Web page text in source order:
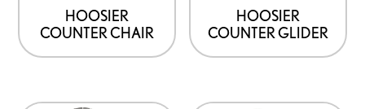
HOOSIER
COUNTER CHAIR
HOOSIER
COUNTER GLIDER